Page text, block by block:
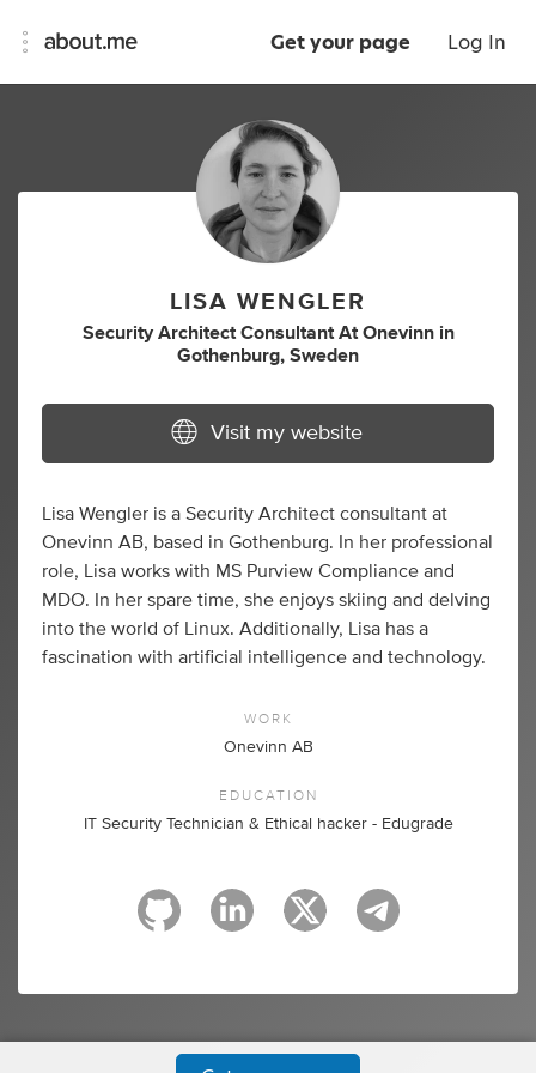
Get your page Log In
LISA WENGLER
Security Architect Consultant At Onevinn in
Gothenburg, Sweden
Visit my website
Lisa Wengler is a Security Architect consultant at
Onevinn AB, based in Gothenburg. In her professional
role, Lisa works with MS Purview Compliance and
MDO. In her spare time, she enjoys skiing and delving
into the world of Linux. Additionally, Lisa has a
fascination with artificial intelligence and technology.
WORK
Onevinn AB
EDUCATION
IT Security Technician & Ethical hacker - Edugrade